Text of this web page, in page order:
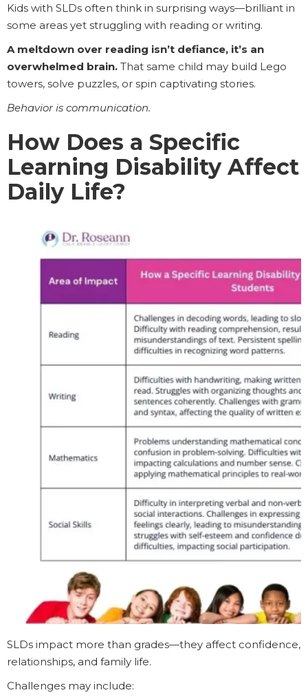
Kids with SLDs often think in surprising ways—brilliant in
some areas yet struggling with reading or writing.
A meltdown over reading isn’t defiance, it’s an
overwhelmed brain. That same child may build Lego
towers, solve puzzles, or spin captivating stories.
Behavior is communication.
How Does a Specific
Learning Disability Affect
Daily Life?
SLDs impact more than grades—they affect confidence,
relationships, and family life.
Challenges may include: